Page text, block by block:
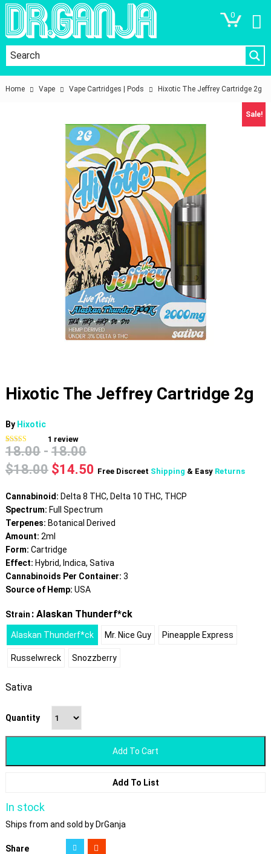
0
Home Vape Vape Cartridges | Pods Hixotic The Jeffrey Cartridge 2g
Sale!
Hixotic The Jeffrey Cartridge 2g
By Hixotic
Rated5.00
out of 5
based on
1
customer
1 review
18.00 - 18.00
$18.00 Original
was:
$18.00.
$14.50 Current
is:
$14.50.
Free Discreet Shipping & Easy Returns
Cannabinoid: Delta 8 THC, Delta 10 THC, THCP
Spectrum: Full Spectrum
Terpenes: Botanical Derived
Amount: 2ml
Form: Cartridge
Effect: Hybrid, Indica, Sativa
Cannabinoids Per Container: 3
Source of Hemp: USA
Strain : Alaskan Thunderf*ck
Alaskan Thunderf*ck Mr. Nice Guy Pineapple Express
Russelwreck Snozzberry
Sativa
Quantity
Add To Cart
Add To List
In stock
Ships from and sold by DrGanja
Share